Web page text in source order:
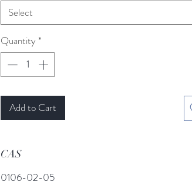
Select
Quantity *
Add to Cart
CAS
0106-02-05